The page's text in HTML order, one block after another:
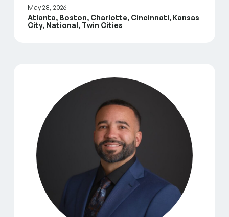
May 28, 2026
Atlanta, Boston, Charlotte, Cincinnati, Kansas
City, National, Twin Cities